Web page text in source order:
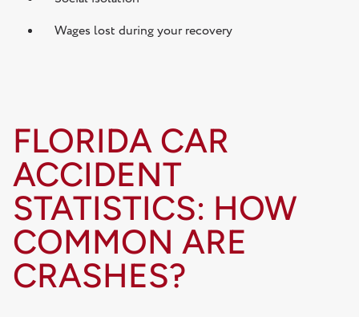
Wages lost during your recovery
FLORIDA CAR
ACCIDENT
STATISTICS: HOW
COMMON ARE
CRASHES?